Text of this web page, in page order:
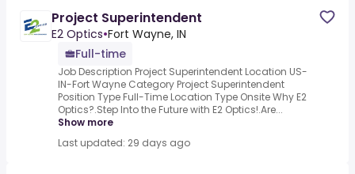
Project Superintendent
E2 Optics•Fort Wayne, IN
Full-time
Job Description Project Superintendent Location US-
IN-Fort Wayne Category Project Superintendent
Position Type Full-Time Location Type Onsite Why E2
Optics?.Step Into the Future with E2 Optics!.Are...
Show more
Last updated: 29 days ago